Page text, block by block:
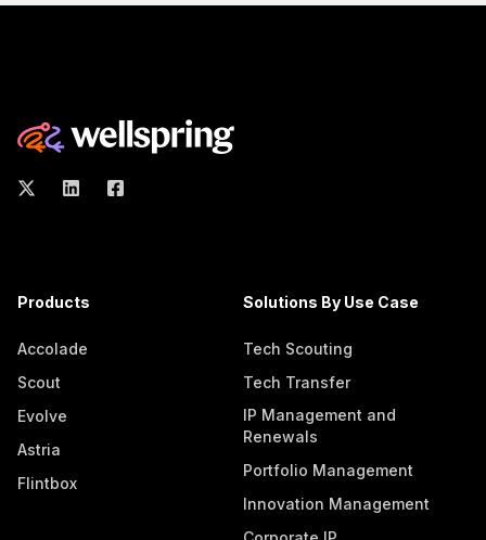
Products
Accolade
Scout
Evolve
Astria
Flintbox
Solutions By Use Case
Tech Scouting
Tech Transfer
IP Management and
Renewals
Portfolio Management
Innovation Management